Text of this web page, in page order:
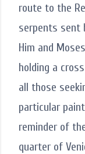
route to the
serpents sent
Him and
holding a
all those
particular
reminder of
quarter of